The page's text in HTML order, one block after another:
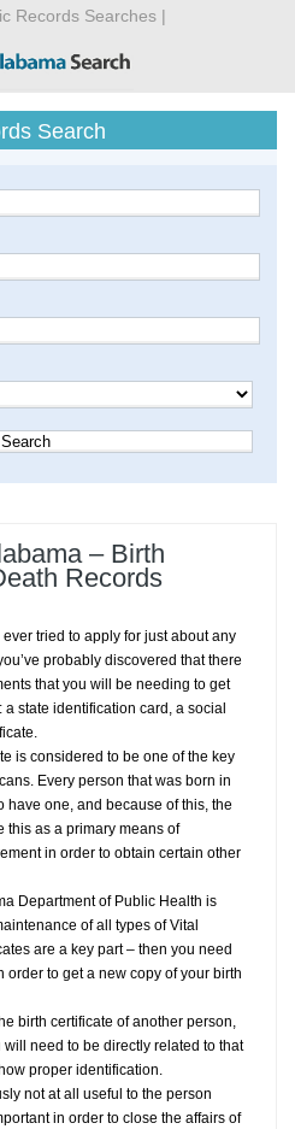
Records Searches |
Search
– Birth
Records
ever tried to apply for just about any
probably discovered that there
that you will be needing to get
state identification card, a social
is considered to be one of the key
Every person that was born in
have one, and because of this, the
this as a primary means of
in order to obtain certain other
Department of Public Health is
of all types of Vital
are a key part – then you need
to get a new copy of your birth
birth certificate of another person,
need to be directly related to that
proper identification.
not at all useful to the person
in order to close the affairs of